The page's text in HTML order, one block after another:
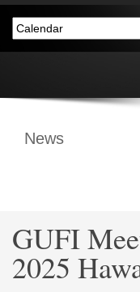
News
GUFI
2025